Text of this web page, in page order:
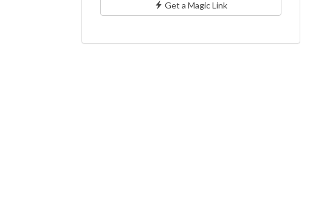
Get a Magic Link